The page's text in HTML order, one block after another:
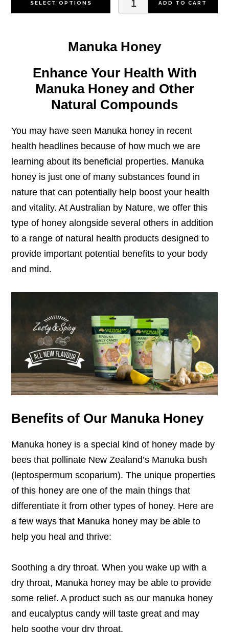
SELECT OPTIONS
product
multiple
The
options
may
product
page
Toothpaste
Manuka
100g
quantity
ADD TO CART
Manuka Honey
Enhance Your Health With
Manuka Honey and Other
Natural Compounds
You may have seen Manuka honey in recent
health headlines because of how much we are
learning about its beneficial properties. Manuka
honey is just one of many substances found in
nature that can potentially help boost your health
and vitality. At Australian by Nature, we offer this
type of honey alongside several others in addition
to a range of natural health products designed to
provide important potential benefits to your body
and mind.
Benefits of Our Manuka Honey
Manuka honey is a special kind of honey made by
bees that pollinate New Zealand’s Manuka bush
(leptospermum scoparium). The unique properties
of this honey are one of the main things that
differentiate it from other types of honey. Here are
a few ways that Manuka honey may be able to
help you heal and thrive:
Soothing a dry throat. When you wake up with a
dry throat, Manuka honey may be able to provide
some relief. A product such as our manuka honey
and eucalyptus candy will taste great and may
help soothe your dry throat.